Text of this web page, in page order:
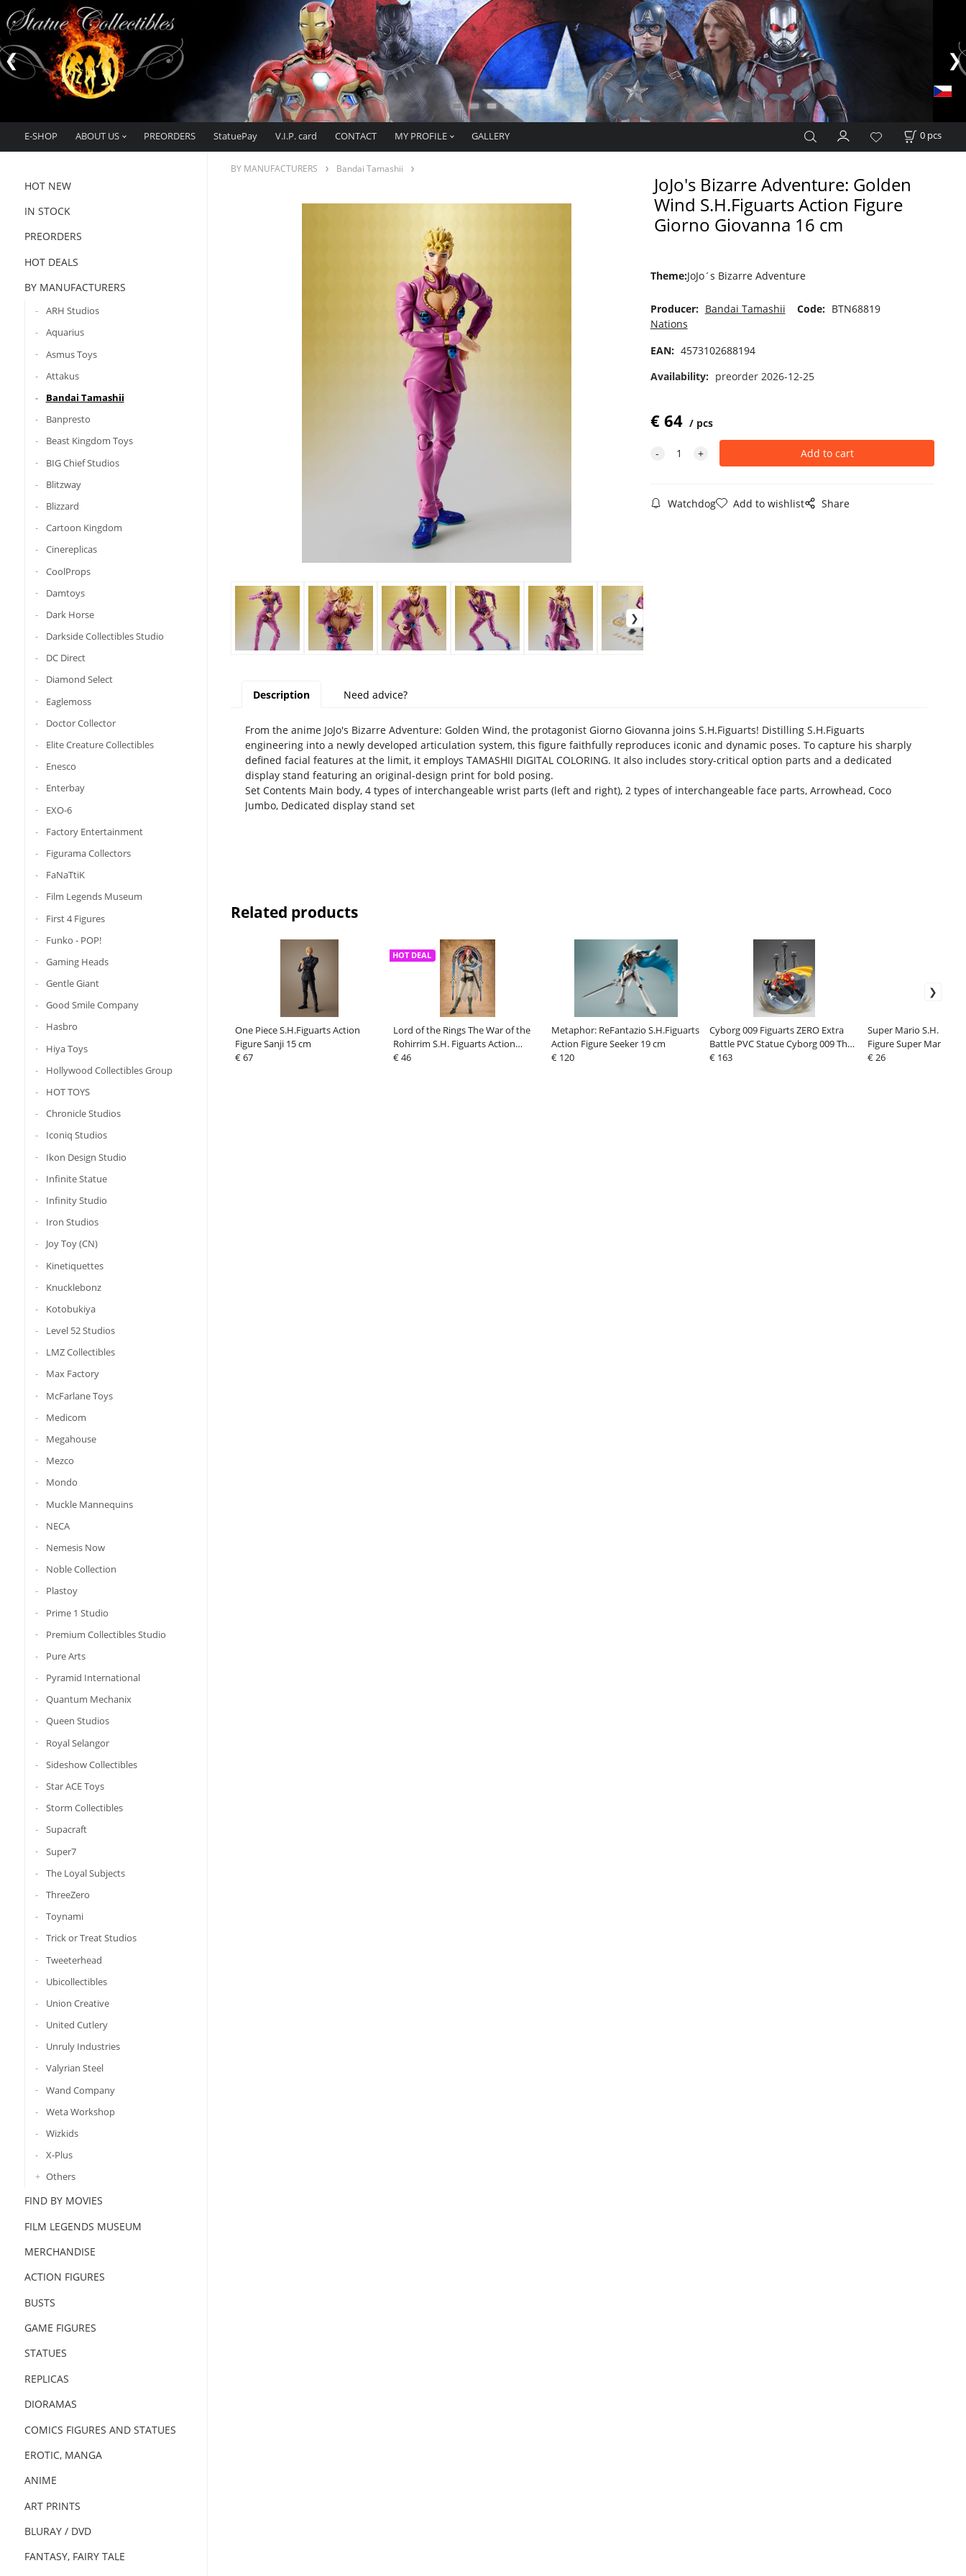
E-SHOP ABOUT US PREORDERS StatuePay V.I.P. card CONTACT MY PROFILE GALLERY 0 pcs
HOT NEW
IN STOCK
PREORDERS
HOT DEALS
BY MANUFACTURERS
ARH Studios
Aquarius
Asmus Toys
Attakus
Bandai Tamashii
Banpresto
Beast Kingdom Toys
BIG Chief Studios
Blitzway
Blizzard
Cartoon Kingdom
Cinereplicas
CoolProps
Damtoys
Dark Horse
Darkside Collectibles Studio
DC Direct
Diamond Select
Eaglemoss
Doctor Collector
Elite Creature Collectibles
Enesco
Enterbay
EXO-6
Factory Entertainment
Figurama Collectors
FaNaTtiK
Film Legends Museum
First 4 Figures
Funko - POP!
Gaming Heads
Gentle Giant
Good Smile Company
Hasbro
Hiya Toys
Hollywood Collectibles Group
HOT TOYS
Chronicle Studios
Iconiq Studios
Ikon Design Studio
Infinite Statue
Infinity Studio
Iron Studios
Joy Toy (CN)
Kinetiquettes
Knucklebonz
Kotobukiya
Level 52 Studios
LMZ Collectibles
Max Factory
McFarlane Toys
Medicom
Megahouse
Mezco
Mondo
Muckle Mannequins
NECA
Nemesis Now
Noble Collection
Plastoy
Prime 1 Studio
Premium Collectibles Studio
Pure Arts
Pyramid International
Quantum Mechanix
Queen Studios
Royal Selangor
Sideshow Collectibles
Star ACE Toys
Storm Collectibles
Supacraft
Super7
The Loyal Subjects
ThreeZero
Toynami
Trick or Treat Studios
Tweeterhead
Ubicollectibles
Union Creative
United Cutlery
Unruly Industries
Valyrian Steel
Wand Company
Weta Workshop
Wizkids
X-Plus
Others
FIND BY MOVIES
FILM LEGENDS MUSEUM
MERCHANDISE
ACTION FIGURES
BUSTS
GAME FIGURES
STATUES
REPLICAS
DIORAMAS
COMICS FIGURES AND STATUES
EROTIC, MANGA
ANIME
ART PRINTS
BLURAY / DVD
FANTASY, FAIRY TALE
BY MANUFACTURERS Bandai Tamashii
JoJo's Bizarre Adventure: Golden
Wind S.H.Figuarts Action Figure
Giorno Giovanna 16 cm
Theme:JoJo´s Bizarre Adventure
Producer: Bandai Tamashii
Nations
Code: BTN68819
EAN: 4573102688194
Availability: preorder 2026-12-25
€64 pcs
Watchdog Add to wishlist Share
Description Need advice?
From the anime JoJo's Bizarre Adventure: Golden Wind, the protagonist Giorno Giovanna joins S.H.Figuarts! Distilling S.H.Figuarts
engineering into a newly developed articulation system, this figure faithfully reproduces iconic and dynamic poses. To capture his sharply
defined facial features at the limit, it employs TAMASHII DIGITAL COLORING. It also includes story-critical option parts and a dedicated
display stand featuring an original-design print for bold posing.
Set Contents Main body, 4 types of interchangeable wrist parts (left and right), 2 types of interchangeable face parts, Arrowhead, Coco
Jumbo, Dedicated display stand set
Related products
One Piece S.H.Figuarts Action
Figure Sanji 15 cm
€ 67
Lord of the Rings The War of the
Rohirrim S.H. Figuarts Action
Figure Hera 18 cm
HOT DEAL
€ 46
Metaphor: ReFantazio S.H.Figuarts
Action Figure Seeker 19 cm
€ 120
Cyborg 009 Figuarts ZERO Extra
Battle PVC Statue Cyborg 009 The
Final Duell 33 cm
€ 163
Super Mario S.H.
Figure Super Mario 10
€ 26